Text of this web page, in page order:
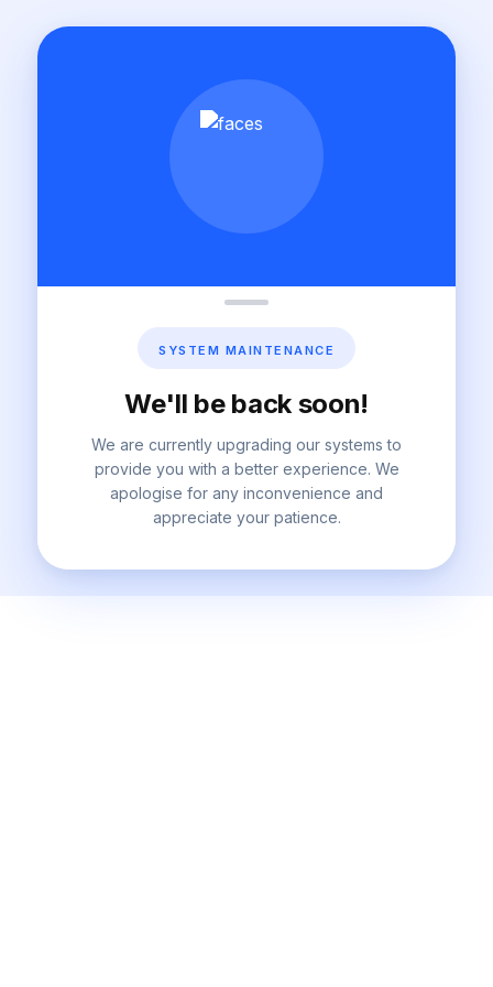
SYSTEM MAINTENANCE
We'll be back soon!
We are currently upgrading our systems to
provide you with a better experience. We
apologise for any inconvenience and
appreciate your patience.